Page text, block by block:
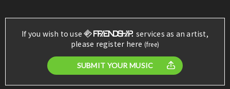
If you wish to use
services as an artist,
please register here (free)
SUBMIT YOUR MUSIC